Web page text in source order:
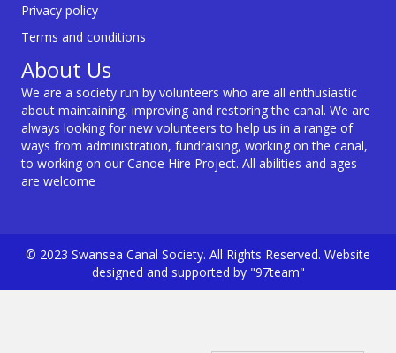
Privacy policy
Terms and conditions
About Us
We are a society run by volunteers who are all enthusiastic
about maintaining, improving and restoring the canal. We are
always looking for new volunteers to help us in a range of
ways from administration, fundraising, working on the canal,
to working on our Canoe Hire Project. All abilities and ages
are welcome
© 2023 Swansea Canal Society. All Rights Reserved. Website
designed and supported by "97team"